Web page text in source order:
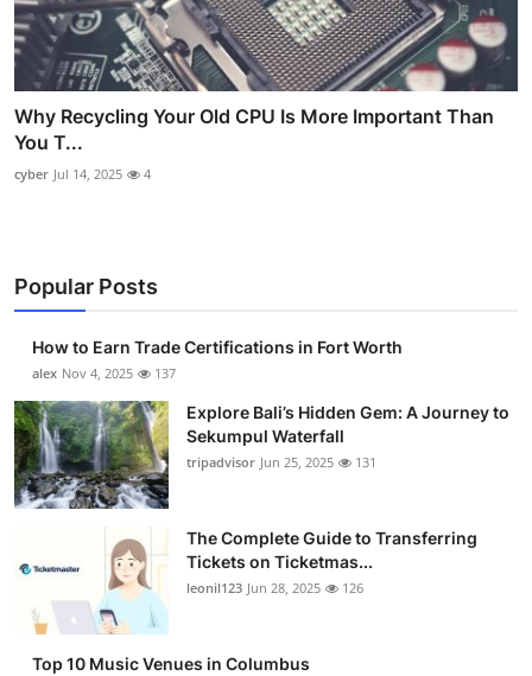
Why Recycling Your Old CPU Is More Important Than
You T...
cyber Jul 14, 2025 4
Popular Posts
How to Earn Trade Certifications in Fort Worth
alex Nov 4, 2025 137
Explore Bali’s Hidden Gem: A Journey to
Sekumpul Waterfall
tripadvisor Jun 25, 2025 131
The Complete Guide to Transferring
Tickets on Ticketmas...
leonil123 Jun 28, 2025 126
Top 10 Music Venues in Columbus